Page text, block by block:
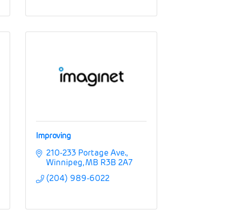
Improving
210-233 Portage Ave.
Winnipeg MB R3B 2A7
(204) 989-6022